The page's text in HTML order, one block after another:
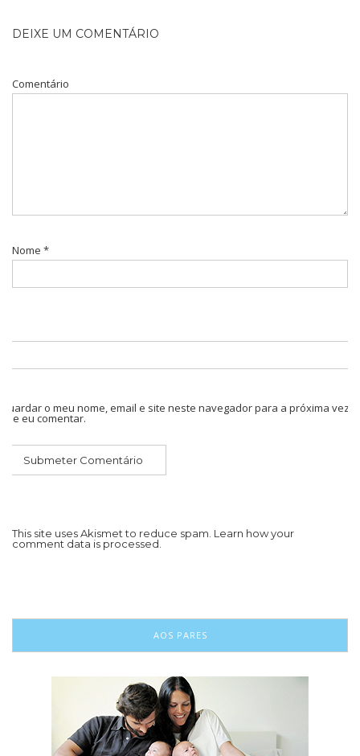
DEIXE UM COMENTÁRIO
Comentário
Nome *
Guardar o meu nome, email e site neste navegador para a próxima vez
que eu comentar.
This site uses Akismet to reduce spam. Learn how your
comment data is processed.
AOS PARES